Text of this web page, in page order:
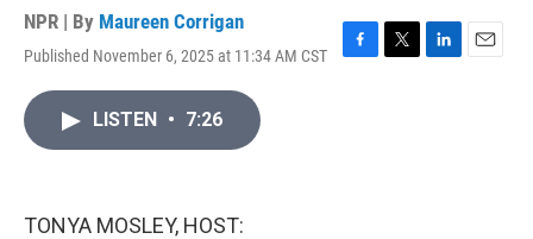
NPR | By Maureen Corrigan
Published November 6, 2025 at 11:34 AM CST
F
T
L
E
LISTEN • 7:26
TONYA MOSLEY, HOST: